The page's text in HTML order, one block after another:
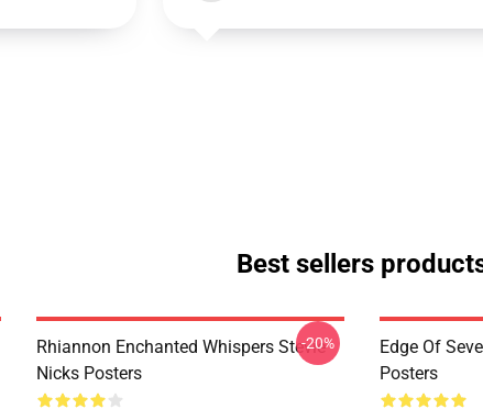
Best sellers
Rhiannon Enchanted Whispers Stevie
Nicks Posters
-20%
Edge Of
Posters